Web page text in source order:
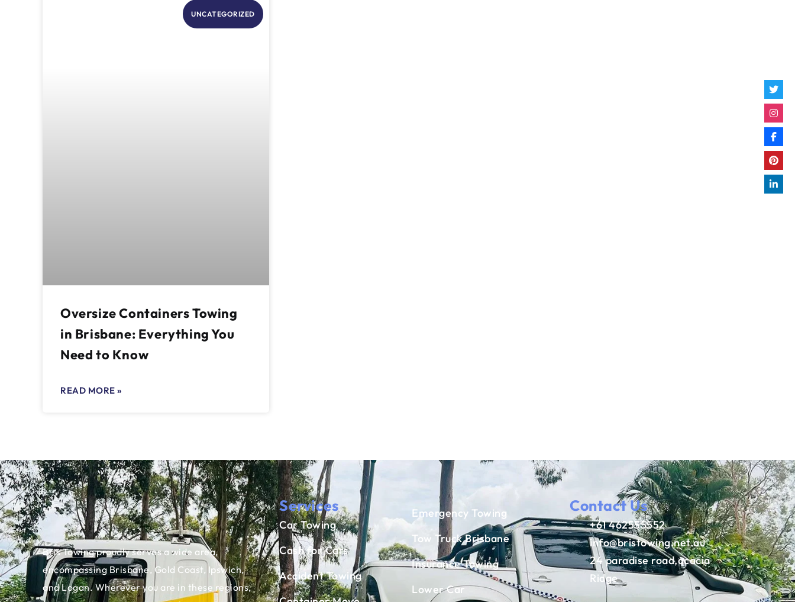
UNCATEGORIZED
Oversize Containers Towing
in Brisbane: Everything You
Need to Know
READ MORE »
Bris Towing proudly serves a wide area,
encompassing Brisbane, Gold Coast, Ipswich,
and Logan. Wherever you are in these regions,
Services
Car Towing
Cash for Cars
Accident Towing
Emergency Towing
Tow Truck Brisbane
Insurance Towing
Lower Car
Contact Us
+61 462555552
info@bristowing.net.au
24 paradise road,acacia
Ridge